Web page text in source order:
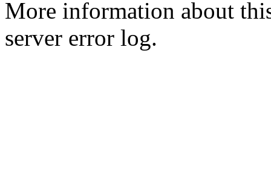
More information about
server error log.